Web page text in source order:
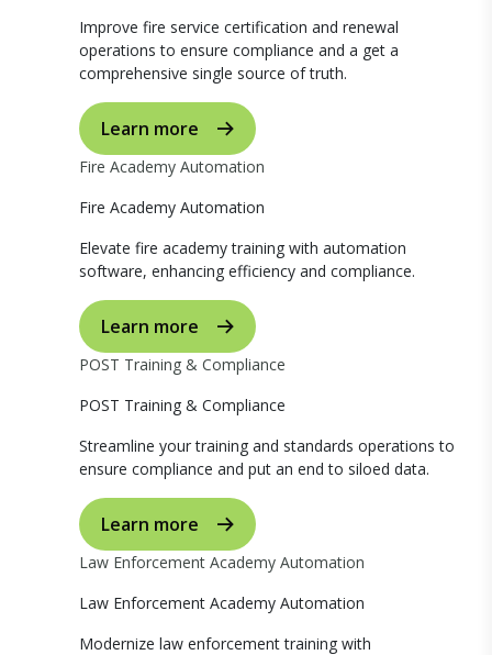
Improve fire service certification and renewal
operations to ensure compliance and a get a
comprehensive single source of truth.
Learn more
Fire Academy Automation
Fire Academy Automation
Elevate fire academy training with automation
software, enhancing efficiency and compliance.
Learn more
POST Training & Compliance
POST Training & Compliance
Streamline your training and standards operations to
ensure compliance and put an end to siloed data.
Learn more
Law Enforcement Academy Automation
Law Enforcement Academy Automation
Modernize law enforcement training with